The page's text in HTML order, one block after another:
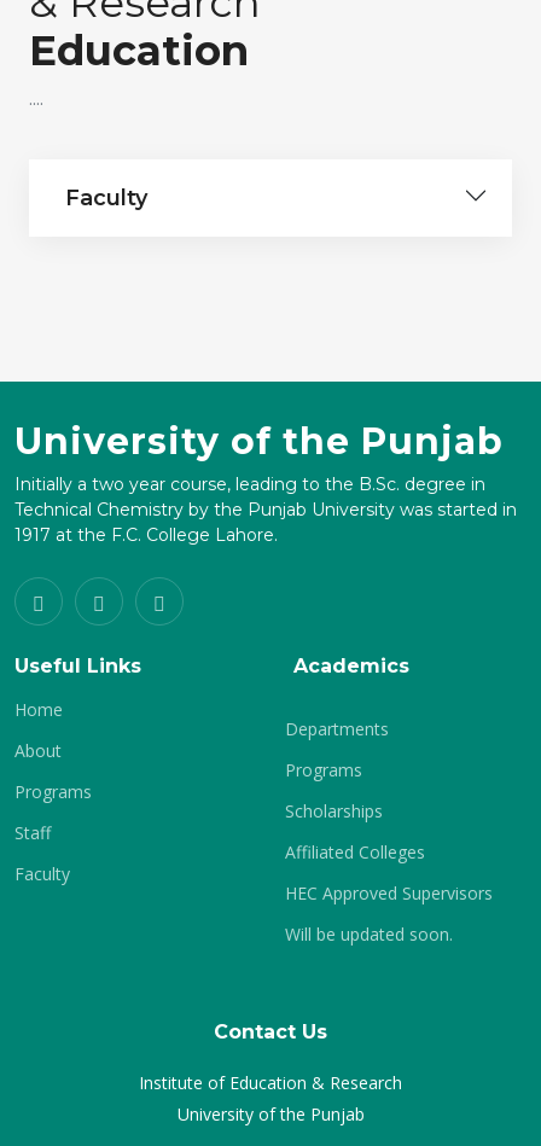
Education
....
Faculty
University of the Punjab
Initially a two year course, leading to the B.Sc. degree in
Technical Chemistry by the Punjab University was started in
1917 at the F.C. College Lahore.
Useful Links
Home
About
Programs
Staff
Faculty
Academics
Departments
Programs
Scholarships
Affiliated Colleges
HEC Approved Supervisors
Will be updated soon.
Contact Us
Institute of Education & Research
University of the Punjab